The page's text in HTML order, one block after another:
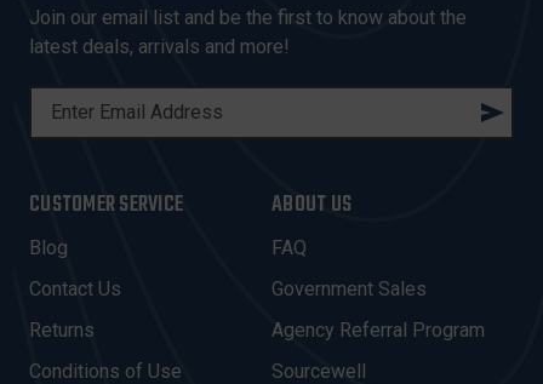
Join our email list and be the first to know about the
latest deals, arrivals and more!
L
A
D
D
R
E
CUSTOMER SERVICE
Blog
Contact Us
Returns
Conditions of Use
ABOUT US
FAQ
Government Sales
Agency Referral Program
Sourcewell